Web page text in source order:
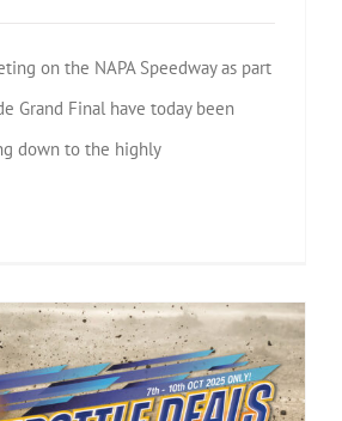
on the NAPA Speedway as part
Grand Final have today been
down to the highly